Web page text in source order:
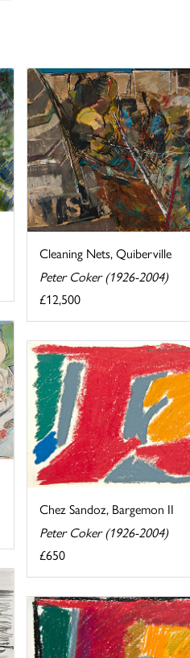
Cleaning Nets, Quiberville
Peter Coker (1926-2004)
£12,500
Chez Sandoz, Bargemon II
Peter Coker (1926-2004)
£650